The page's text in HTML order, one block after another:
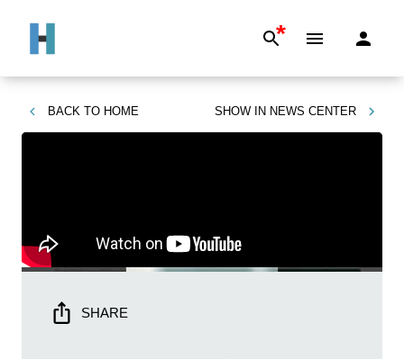
*
BACK TO HOME SHOW IN NEWS CENTER
SHARE